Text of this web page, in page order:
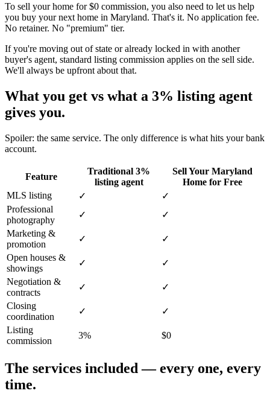
To sell your home for $0 commission, you also need to let us help
you buy your next home in Maryland. That's it. No application fee.
No retainer. No "premium" tier.
If you're moving out of state or already locked in with another
buyer's agent, standard listing commission applies on the sell side.
We'll always be upfront about that.
What you get vs what a 3% listing agent
gives you.
Spoiler: the same service. The only difference is what hits your bank
account.
Feature
Traditional 3%
listing agent
Sell Your Maryland
Home for Free
MLS listing
✓
✓
Professional
photography
✓
✓
Marketing &
promotion
✓
✓
Open houses &
showings
✓
✓
Negotiation &
contracts
✓
✓
Closing
coordination
✓
✓
Listing
commission
3% $0
The services included — every one, every
time.